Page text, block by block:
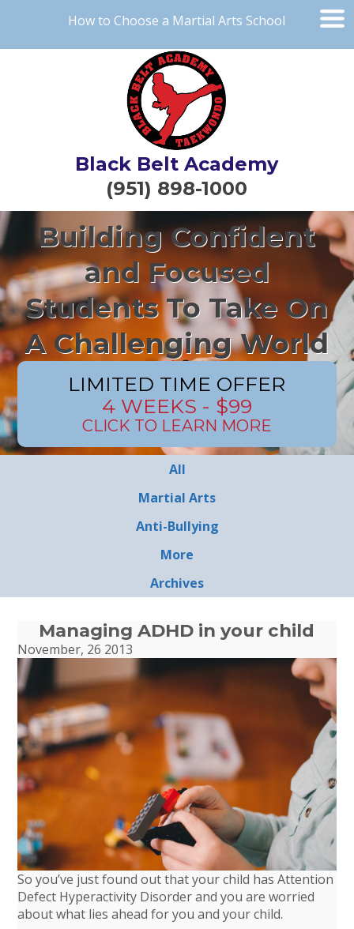
How to Choose a Martial Arts School
Black Belt Academy
(951) 898-1000
Building Confident
and Focused
Students To Take On
A Challenging World
LIMITED TIME OFFER
4 WEEKS - $99
CLICK TO LEARN MORE
All
Martial Arts
Anti-Bullying
More
Archives
Managing ADHD in your child
November, 26 2013
So you’ve just found out that your child has Attention
Defect Hyperactivity Disorder and you are worried
about what lies ahead for you and your child.